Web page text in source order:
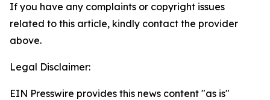
If you have any complaints or copyright issues
related to this article, kindly contact the provider
above.
Legal Disclaimer:
EIN Presswire provides this news content "as is"